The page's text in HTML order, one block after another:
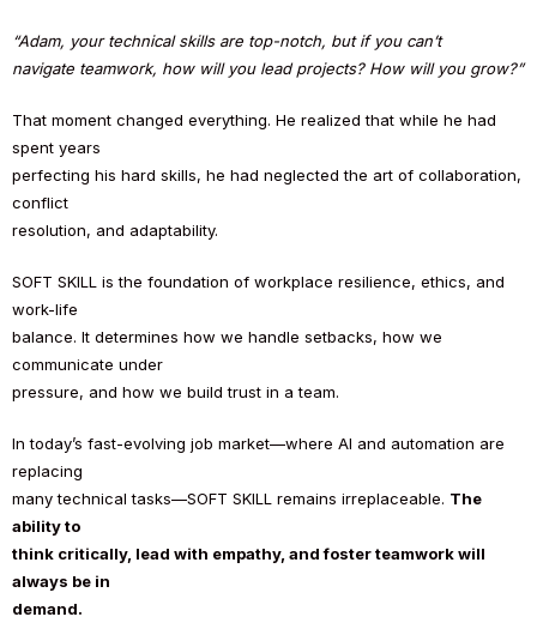
“Adam, your technical skills are top-notch, but if you can’t
navigate teamwork, how will you lead projects? How will you grow?”
That moment changed everything. He realized that while he had
spent years
perfecting his hard skills, he had neglected the art of collaboration,
conflict
resolution, and adaptability.
SOFT SKILL is the foundation of workplace resilience, ethics, and
work-life
balance. It determines how we handle setbacks, how we
communicate under
pressure, and how we build trust in a team.
In today’s fast-evolving job market—where AI and automation are
replacing
many technical tasks—SOFT SKILL remains irreplaceable. The
ability to
think critically, lead with empathy, and foster teamwork will
always be in
demand.